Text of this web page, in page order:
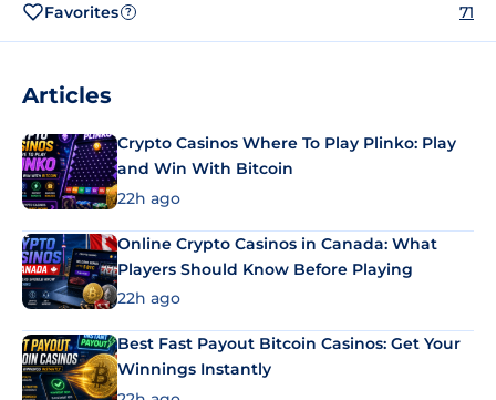
Favorites ? 71
Articles
Crypto Casinos Where To Play Plinko: Play
and Win With Bitcoin
22h ago
Online Crypto Casinos in Canada: What
Players Should Know Before Playing
22h ago
Best Fast Payout Bitcoin Casinos: Get Your
Winnings Instantly